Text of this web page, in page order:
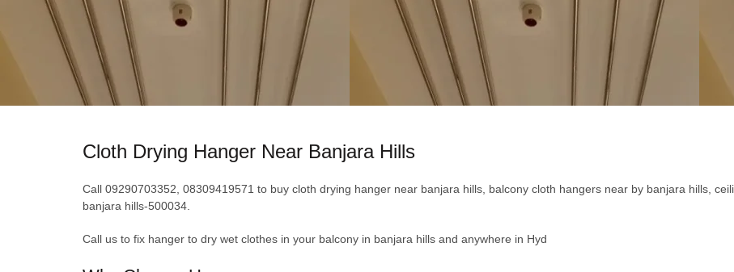
Cloth Drying Hanger Near Banjara Hills
Call 09290703352, 08309419571 to buy cloth drying hanger near banjara hills, balcony cloth hangers near by banjara hills,
banjara hills-500034.
Call us to fix hanger to dry wet clothes in your balcony in banjara hills and anywhere in Hyd